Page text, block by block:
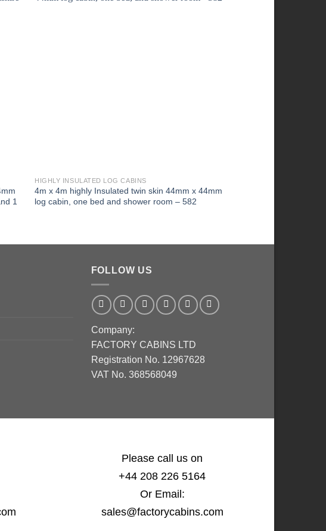
1
HIGHLY INSULATED LOG CABINS
4m x 4m highly Insulated twin skin 44mm x 44mm
log cabin, one bed and shower room – 582
FOLLOW US
Company:
FACTORY CABINS LTD
Registration No. 12967628
VAT No. 368568049
Please call us on
+44 208 226 5164
Or Email:
sales@factorycabins.com